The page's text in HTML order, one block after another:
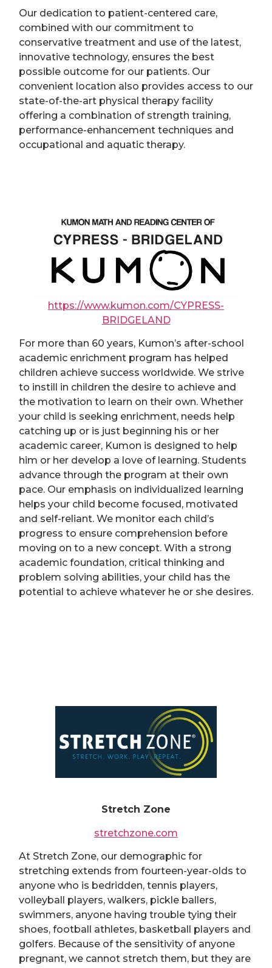
Our dedication to patient-centered care,
combined with our commitment to
conservative treatment and use of the latest,
innovative technology, ensures the best
possible outcome for our patients. Our
convenient location also provides access to our
state-of-the-art physical therapy facility
offering a combination of strength training,
performance-enhancement techniques and
occupational and aquatic therapy.
https://www.kumon.com/CYPRESS-
BRIDGELAND
For more than 60 years, Kumon’s after-school
academic enrichment program has helped
children achieve success worldwide. We strive
to instill in children the desire to achieve and
the motivation to learn on their own. Whether
your child is seeking enrichment, needs help
catching up or is just beginning his or her
academic career, Kumon is designed to help
him or her develop a love of learning. Students
advance through the program at their own
pace. Our emphasis on individualized learning
helps your child become focused, motivated
and self-reliant. We monitor each child’s
progress to ensure comprehension before
moving on to a new concept. With a strong
academic foundation, critical thinking and
problem solving abilities, your child has the
potential to achieve whatever he or she desires.
Stretch Zone
stretchzone.com
At Stretch Zone, our demographic for
stretching extends from fourteen-year-olds to
anyone who is bedridden, tennis players,
volleyball players, walkers, pickle ballers,
swimmers, anyone having trouble tying their
shoes, football athletes, basketball players and
golfers. Because of the sensitivity of anyone
pregnant, we cannot stretch them, but they are